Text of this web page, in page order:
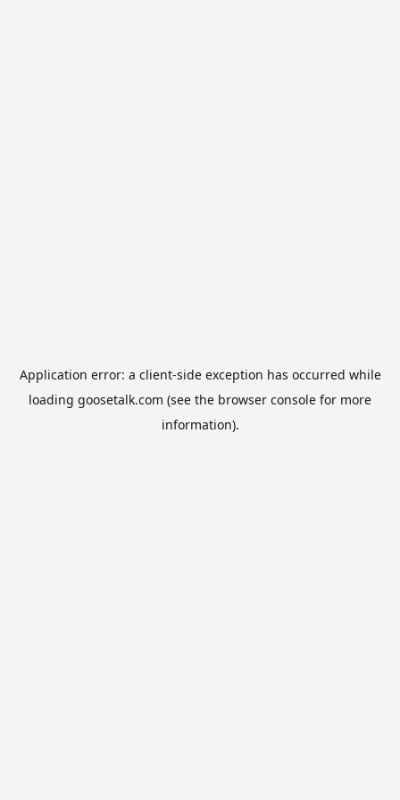
Application error: a client-side exception has occurred while
loading goosetalk.com (see the browser console for more
information).